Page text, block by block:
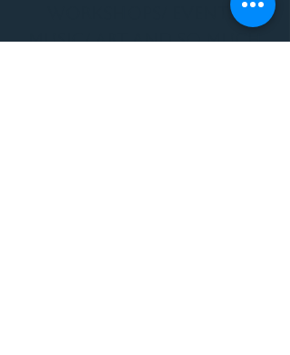
WORKSHOPS/ EVENTS/
MUSIC/ ART AND SO MUCH